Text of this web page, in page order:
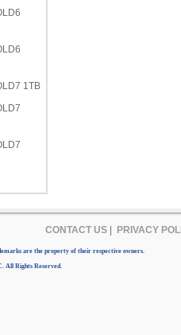
1TB
CONTACT US| PRIVACY
are the property of their respective owners.
All Rights Reserved.